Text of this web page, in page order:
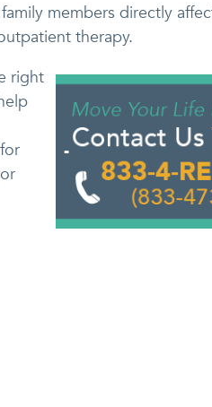
members directly
therapy.
right